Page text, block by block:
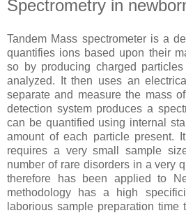
Spectrometry in
Tandem Mass spectrometer is a
quantifies ions based upon their
so by producing charged
analyzed. It then uses an
separate and measure the mass
detection system produces a
can be quantified using internal
amount of each particle present.
requires a very small sample
number of rare disorders in a very
therefore has been applied to
methodology has a high
laborious sample preparation time